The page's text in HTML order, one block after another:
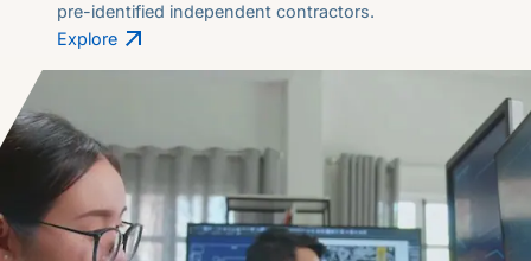
pre-identified independent contractors.
Explore